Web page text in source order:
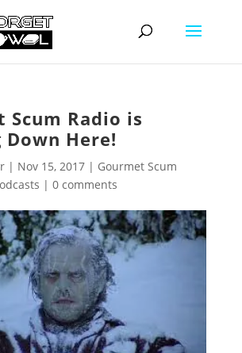
Scum Radio is
Down Here!
| Nov 15, 2017| Gourmet Scum
| 0 comments